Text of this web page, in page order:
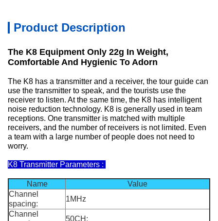
Product Description
The K8 Equipment Only 22g In Weight,
Comfortable And Hygienic To Adorn
The K8 has a transmitter and a receiver, the tour guide can
use the transmitter to speak, and the tourists use the
receiver to listen. At the same time, the K8 has intelligent
noise reduction technology. K8 is generally used in team
receptions. One transmitter is matched with multiple
receivers, and the number of receivers is not limited. Even
a team with a large number of people does not need to
worry.
K8 Transmitter Parameters :
Name
Value
Channel
spacing:
1MHz
Channel
50CH;